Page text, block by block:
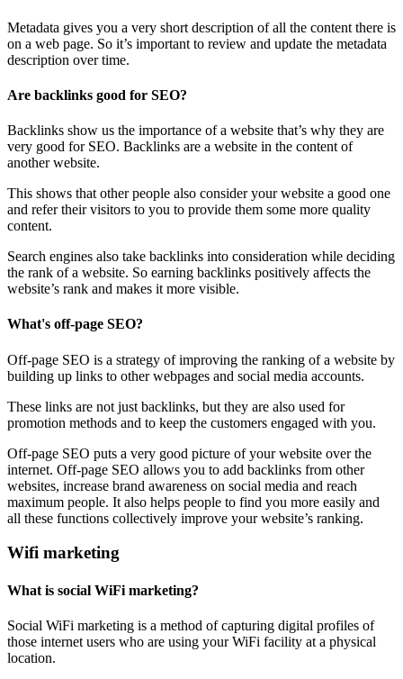
Metadata gives you a very short description of all the content there is
on a web page. So it’s important to review and update the metadata
description over time.
Are backlinks good for SEO?
Backlinks show us the importance of a website that’s why they are
very good for SEO. Backlinks are a website in the content of
another website.
This shows that other people also consider your website a good one
and refer their visitors to you to provide them some more quality
content.
Search engines also take backlinks into consideration while deciding
the rank of a website. So earning backlinks positively affects the
website’s rank and makes it more visible.
What's off-page SEO?
Off-page SEO is a strategy of improving the ranking of a website by
building up links to other webpages and social media accounts.
These links are not just backlinks, but they are also used for
promotion methods and to keep the customers engaged with you.
Off-page SEO puts a very good picture of your website over the
internet. Off-page SEO allows you to add backlinks from other
websites, increase brand awareness on social media and reach
maximum people. It also helps people to find you more easily and
all these functions collectively improve your website’s ranking.
Wifi marketing
What is social WiFi marketing?
Social WiFi marketing is a method of capturing digital profiles of
those internet users who are using your WiFi facility at a physical
location.